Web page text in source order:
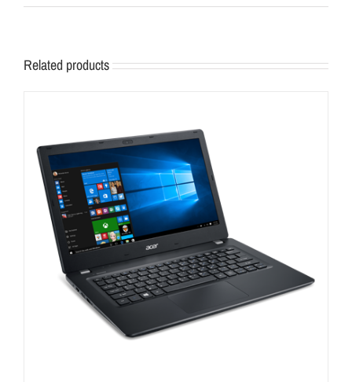
Related products